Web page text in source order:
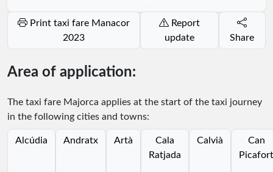
Print taxi fare Manacor
2023
Report
update
Share
Area of application:
The taxi fare Majorca applies at the start of the taxi journey
in the following cities and towns:
Alcúdia Andratx Artà
Cala
Ratjada
Calvià
Can
Picafort